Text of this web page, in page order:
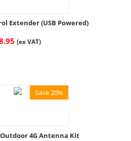
Extender (USB Powered)
(ex VAT)
Save 20%
4G Antenna Kit